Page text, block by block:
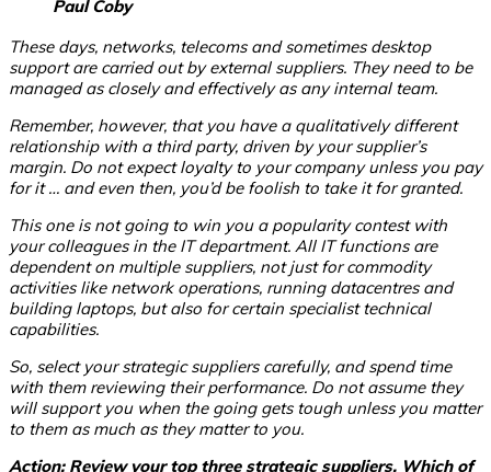
Paul Coby
These days, networks, telecoms and sometimes desktop
support are carried out by external suppliers. They need to be
managed as closely and effectively as any internal team.
Remember, however, that you have a qualitatively different
relationship with a third party, driven by your supplier’s
margin. Do not expect loyalty to your company unless you pay
for it … and even then, you’d be foolish to take it for granted.
This one is not going to win you a popularity contest with
your colleagues in the IT department. All IT functions are
dependent on multiple suppliers, not just for commodity
activities like network operations, running datacentres and
building laptops, but also for certain specialist technical
capabilities.
So, select your strategic suppliers carefully, and spend time
with them reviewing their performance. Do not assume they
will support you when the going gets tough unless you matter
to them as much as they matter to you.
Action: Review your top three strategic suppliers. Which of